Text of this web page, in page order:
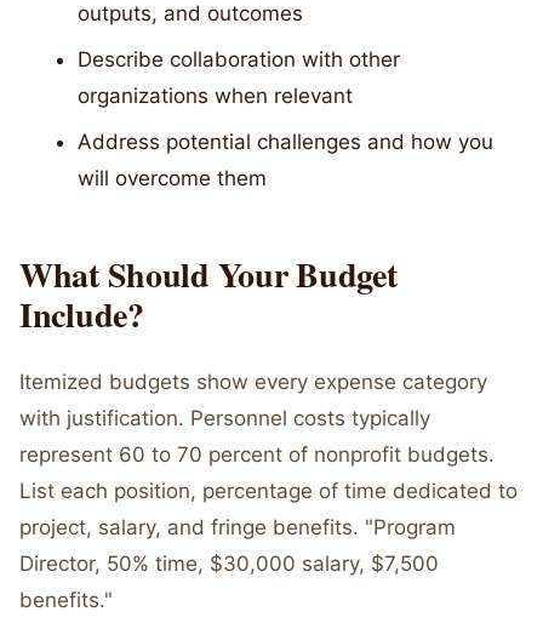
outputs, and outcomes
Describe collaboration with other
organizations when relevant
Address potential challenges and how you
will overcome them
What Should Your Budget
Include?
Itemized budgets show every expense category
with justification. Personnel costs typically
represent 60 to 70 percent of nonprofit budgets.
List each position, percentage of time dedicated to
project, salary, and fringe benefits. "Program
Director, 50% time, $30,000 salary, $7,500
benefits."